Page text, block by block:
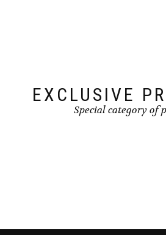
EXCLUSIVE
Special category of